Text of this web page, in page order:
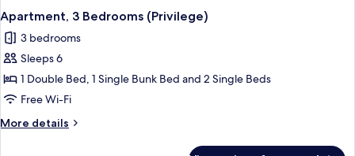
Apartment, 3 Bedrooms (Privilege)
3 bedrooms
Sleeps 6
1 Double Bed, 1 Single Bunk Bed and 2 Single Beds
Free Wi-Fi
More details
More